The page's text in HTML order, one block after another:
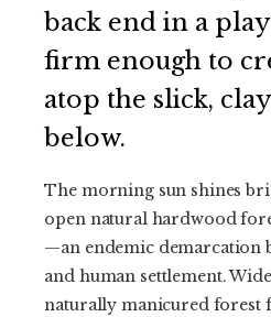
back end in a
firm enough to
atop the slick,
below.
The morning sun shines
open natural hardwood
—an endemic demarcation
and human settlement.
naturally manicured forest